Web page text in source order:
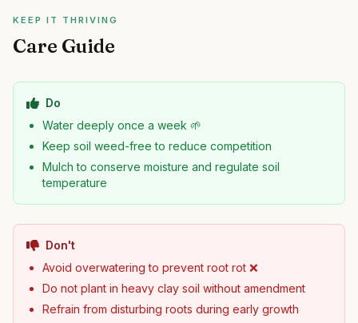
KEEP IT THRIVING
Care Guide
Do
Water deeply once a week 🌱
Keep soil weed-free to reduce competition
Mulch to conserve moisture and regulate soil
temperature
Don't
Avoid overwatering to prevent root rot ❌
Do not plant in heavy clay soil without amendment
Refrain from disturbing roots during early growth